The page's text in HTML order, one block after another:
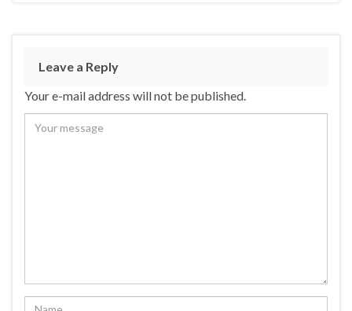
Leave a Reply
Your e-mail address will not be published.